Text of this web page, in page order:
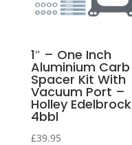
1″ – One Inch
Aluminium Carb
Spacer Kit With
Vacuum Port –
Holley Edelbrock
4bbl
£39.95